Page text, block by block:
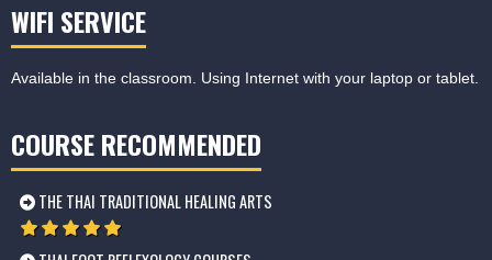
WIFI SERVICE
Available in the classroom. Using Internet with your laptop or tablet.
COURSE RECOMMENDED
THE THAI TRADITIONAL HEALING ARTS